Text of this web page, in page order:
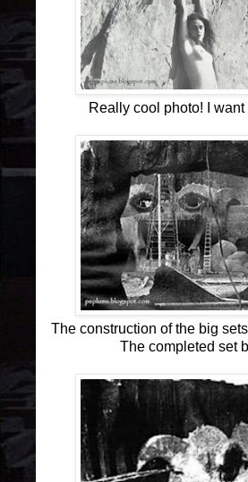
Really cool photo! I want
The construction of the big
The completed set